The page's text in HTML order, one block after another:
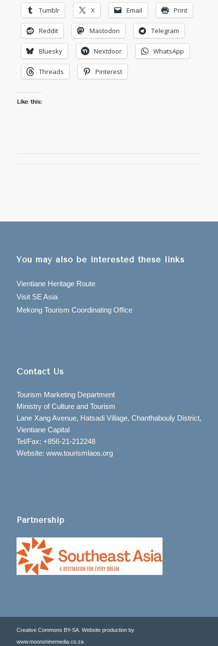
Tumblr X Email Print
Reddit Mastodon Telegram
Bluesky Nextdoor WhatsApp
Threads Pinterest
Like this:
You may also be interested these links
Vientiane Heritage Route
Visit SE Asia
Mekong Tourism Coordinating Office
Contact Us
Tourism Marketing Department
Ministry of Culture and Tourism
Lane Xang Avenue, Hatsadi Village, Chanthabouly District,
Vientiane Capital
Tel/Fax: +856-21-212248
Website: www.tourismlaos.org
Partnership
Creative Commons BY-SA. Website production by
www.moonshinemedia.co.za